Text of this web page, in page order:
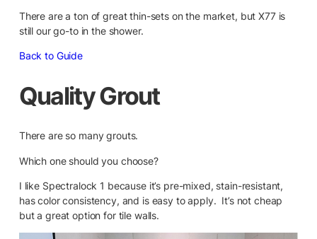
There are a ton of great thin-sets on the market, but X77 is
still our go-to in the shower.
Back to Guide
Quality Grout
There are so many grouts.
Which one should you choose?
I like Spectralock 1 because it’s pre-mixed, stain-resistant,
has color consistency, and is easy to apply. It’s not cheap
but a great option for tile walls.